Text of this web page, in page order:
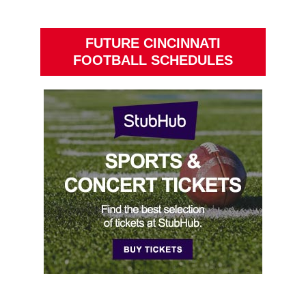
FUTURE CINCINNATI
FOOTBALL SCHEDULES